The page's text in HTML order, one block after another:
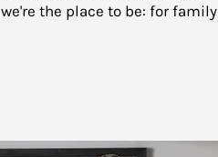
the place to be: for family